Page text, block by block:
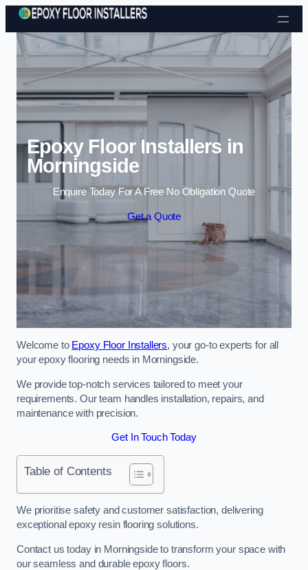
Skip to content
Epoxy Floor Installers in
Morningside
Enquire Today For A Free No Obligation Quote
Get a Quote
Welcome to Epoxy Floor Installers, your go-to experts for all
your epoxy flooring needs in Morningside.
We provide top-notch services tailored to meet your
requirements. Our team handles installation, repairs, and
maintenance with precision.
Get In Touch Today
Table of Contents
We prioritise safety and customer satisfaction, delivering
exceptional epoxy resin flooring solutions.
Contact us today in Morningside to transform your space with
our seamless and durable epoxy floors.